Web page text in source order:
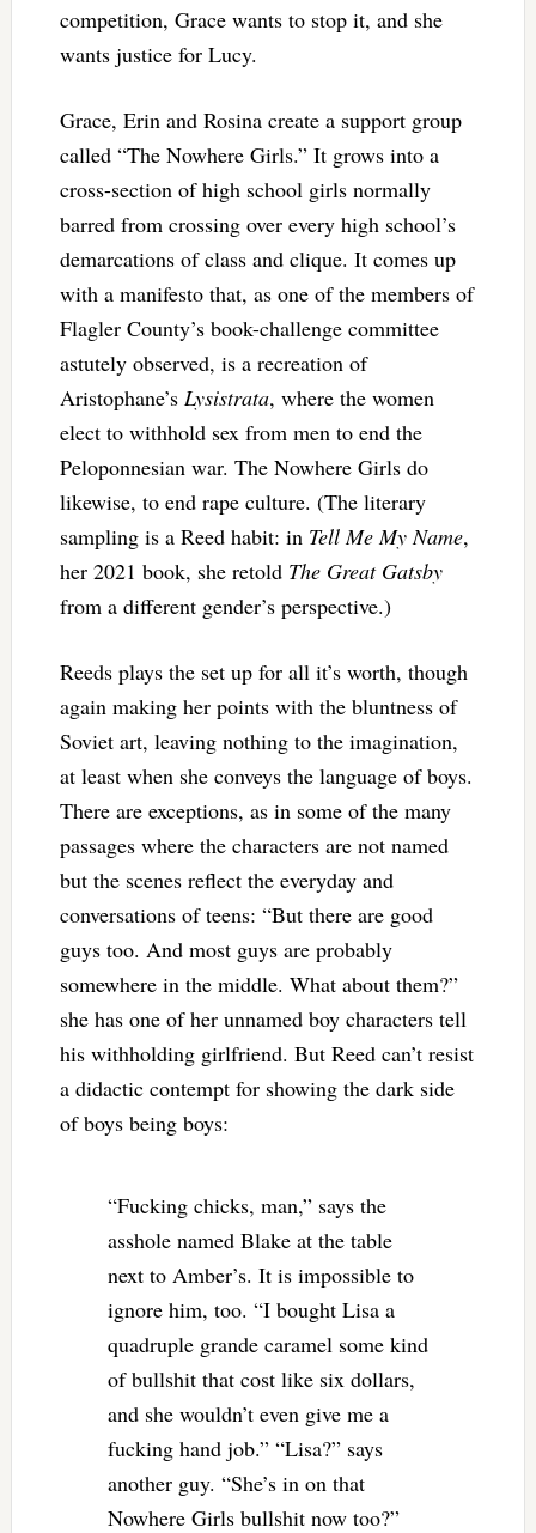
competition, Grace wants to stop it, and she
wants justice for Lucy.
Grace, Erin and Rosina create a support group
called “The Nowhere Girls.” It grows into a
cross-section of high school girls normally
barred from crossing over every high school’s
demarcations of class and clique. It comes up
with a manifesto that, as one of the members of
Flagler County’s book-challenge committee
astutely observed, is a recreation of
Aristophane’s Lysistrata, where the women
elect to withhold sex from men to end the
Peloponnesian war. The Nowhere Girls do
likewise, to end rape culture. (The literary
sampling is a Reed habit: in Tell Me My Name,
her 2021 book, she retold The Great Gatsby
from a different gender’s perspective.)
Reeds plays the set up for all it’s worth, though
again making her points with the bluntness of
Soviet art, leaving nothing to the imagination,
at least when she conveys the language of boys.
There are exceptions, as in some of the many
passages where the characters are not named
but the scenes reflect the everyday and
conversations of teens: “But there are good
guys too. And most guys are probably
somewhere in the middle. What about them?”
she has one of her unnamed boy characters tell
his withholding girlfriend. But Reed can’t resist
a didactic contempt for showing the dark side
of boys being boys:
“Fucking chicks, man,” says the
asshole named Blake at the table
next to Amber’s. It is impossible to
ignore him, too. “I bought Lisa a
quadruple grande caramel some kind
of bullshit that cost like six dollars,
and she wouldn’t even give me a
fucking hand job.” “Lisa?” says
another guy. “She’s in on that
Nowhere Girls bullshit now too?”